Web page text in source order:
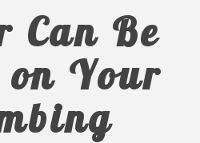
Can Be
on Your